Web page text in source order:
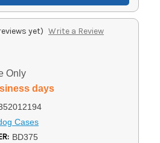
yet) Write a Review
Only
days
Cases
BD375